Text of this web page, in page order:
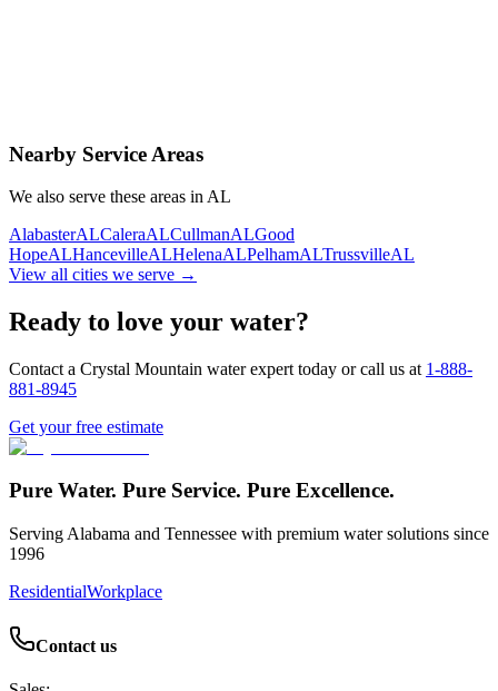
Same-day service
Nearby Service Areas
We also serve these areas in AL
AlabasterALCaleraALCullmanALGood
HopeALHancevilleALHelenaALPelhamALTrussvilleAL
View all cities we serve →
Ready to love your water?
Contact a Crystal Mountain water expert today or call us at 1-888-
881-8945
Get your free estimate
Pure Water. Pure Service. Pure Excellence.
Serving Alabama and Tennessee with premium water solutions since
1996
ResidentialWorkplace
Contact us